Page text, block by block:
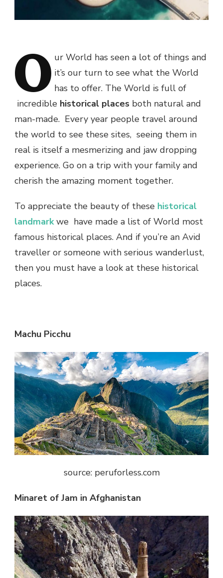
O ur World has seen a lot of things and
it’s our turn to see what the World
has to offer. The World is full of
incredible historical places both natural and
man-made. Every year people travel around
the world to see these sites, seeing them in
real is itself a mesmerizing and jaw dropping
experience. Go on a trip with your family and
cherish the amazing moment together.
To appreciate the beauty of these historical
landmarkwe have made a list of World most
famous historical places. And if you’re an Avid
traveller or someone with serious wanderlust,
then you must have a look at these historical
places.
Machu Picchu
source: peruforless.com
Minaret of Jam in Afghanistan